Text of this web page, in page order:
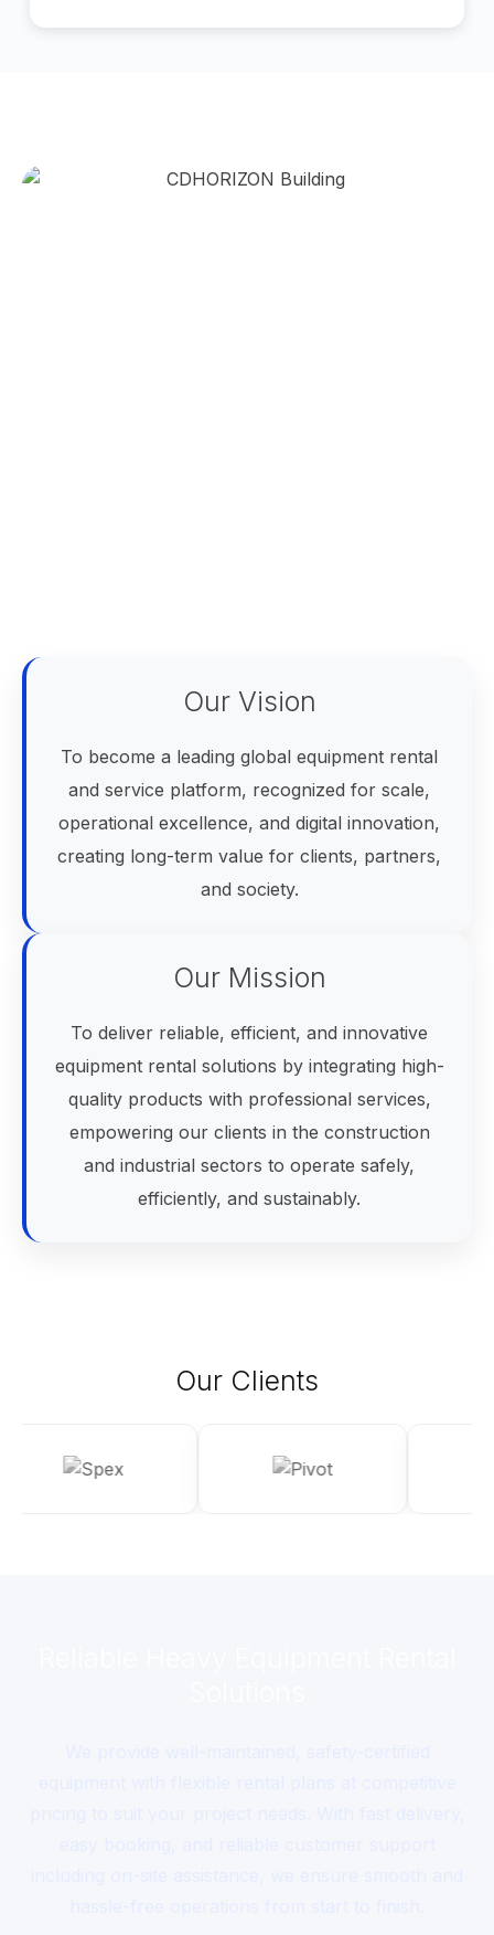
Our Vision
To become a leading global equipment rental
and service platform, recognized for scale,
operational excellence, and digital innovation,
creating long-term value for clients, partners,
and society.
Our Mission
To deliver reliable, efficient, and innovative
equipment rental solutions by integrating high-
quality products with professional services,
empowering our clients in the construction
and industrial sectors to operate safely,
efficiently, and sustainably.
Our Clients